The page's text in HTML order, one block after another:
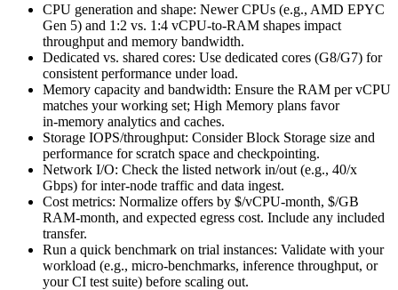
CPU generation and shape: Newer CPUs (e.g., AMD EPYC
Gen 5) and 1:2 vs. 1:4 vCPU‑to‑RAM shapes impact
throughput and memory bandwidth.
Dedicated vs. shared cores: Use dedicated cores (G8/G7) for
consistent performance under load.
Memory capacity and bandwidth: Ensure the RAM per vCPU
matches your working set; High Memory plans favor
in‑memory analytics and caches.
Storage IOPS/throughput: Consider Block Storage size and
performance for scratch space and checkpointing.
Network I/O: Check the listed network in/out (e.g., 40/x
Gbps) for inter‑node traffic and data ingest.
Cost metrics: Normalize offers by $/vCPU‑month, $/GB
RAM‑month, and expected egress cost. Include any included
transfer.
Run a quick benchmark on trial instances: Validate with your
workload (e.g., micro‑benchmarks, inference throughput, or
your CI test suite) before scaling out.